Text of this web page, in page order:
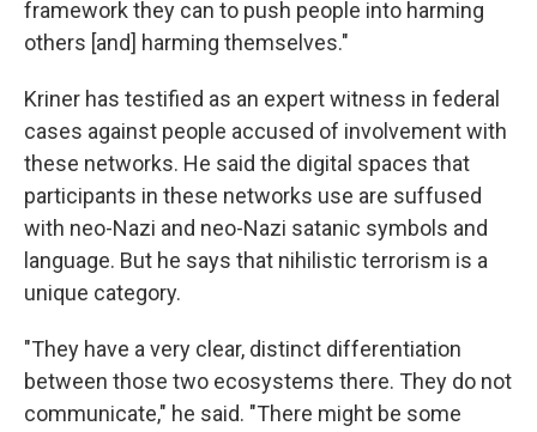
framework they can to push people into harming
others [and] harming themselves."
Kriner has testified as an expert witness in federal
cases against people accused of involvement with
these networks. He said the digital spaces that
participants in these networks use are suffused
with neo-Nazi and neo-Nazi satanic symbols and
language. But he says that nihilistic terrorism is a
unique category.
"They have a very clear, distinct differentiation
between those two ecosystems there. They do not
communicate," he said. "There might be some